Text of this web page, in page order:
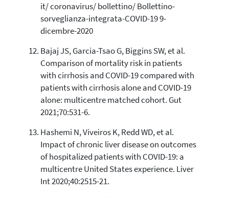
it/ coronavirus/ bollettino/ Bollettino-
sorveglianza-integrata-COVID-19 9-
dicembre-2020
Bajaj JS, Garcia-Tsao G, Biggins SW, et al.
Comparison of mortality risk in patients
with cirrhosis and COVID-19 compared with
patients with cirrhosis alone and COVID-19
alone: multicentre matched cohort. Gut
2021;70:531-6.
Hashemi N, Viveiros K, Redd WD, et al.
Impact of chronic liver disease on outcomes
of hospitalized patients with COVID-19: a
multicentre United States experience. Liver
Int 2020;40:2515-21.